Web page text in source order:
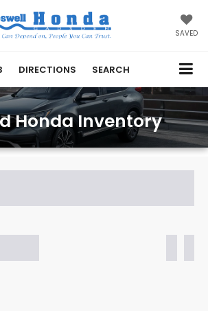
SAVED
DIRECTIONS SEARCH
Honda Inventory